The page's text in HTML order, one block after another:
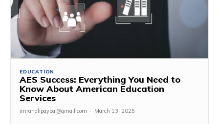
EDUCATION
AES Success: Everything You Need to
Know About American Education
Services
imranalipaypal@gmail.com - March 13, 2025